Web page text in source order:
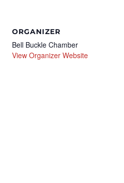
ORGANIZER
Bell Buckle Chamber
View Organizer Website